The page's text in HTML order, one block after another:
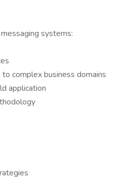
systems:
complex business domains
application